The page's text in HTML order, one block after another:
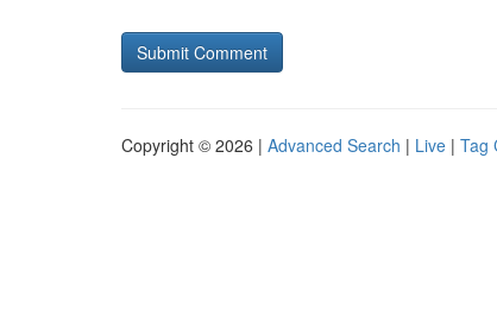
Copyright © 2026 | Advanced Search | Live | Tag